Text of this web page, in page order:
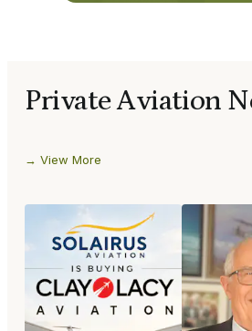
Private Aviation
View More